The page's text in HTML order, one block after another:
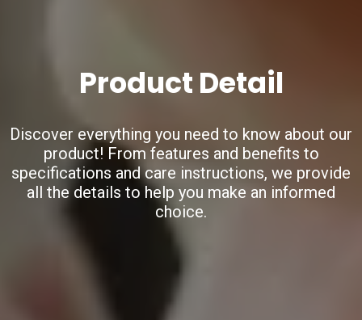
Product Detail
Discover everything you need to know about our
product! From features and benefits to
specifications and care instructions, we provide
all the details to help you make an informed
choice.